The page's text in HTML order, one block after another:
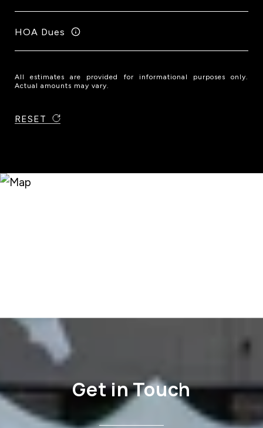
HOA Dues
All estimates are provided for informational purposes only.
Actual amounts may vary.
RESET
Get in Touch